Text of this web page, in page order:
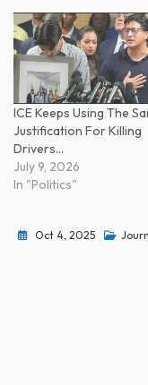
ICE Keeps Using The
Justification For Killing
Drivers…
July 9, 2026
In "Politics"
Oct 4, 2025